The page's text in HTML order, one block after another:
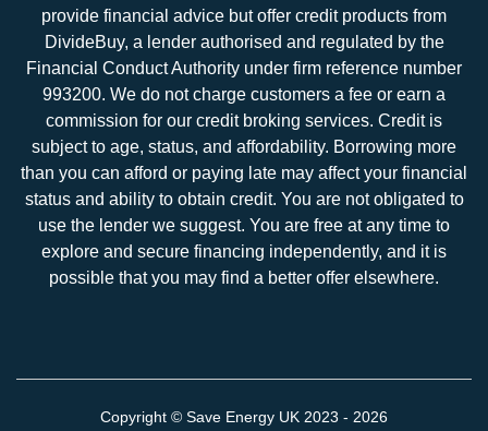
provide financial advice but offer credit products from
DivideBuy, a lender authorised and regulated by the
Financial Conduct Authority under firm reference number
993200. We do not charge customers a fee or earn a
commission for our credit broking services. Credit is
subject to age, status, and affordability. Borrowing more
than you can afford or paying late may affect your financial
status and ability to obtain credit. You are not obligated to
use the lender we suggest. You are free at any time to
explore and secure financing independently, and it is
possible that you may find a better offer elsewhere.
Copyright © Save Energy UK 2023 - 2026